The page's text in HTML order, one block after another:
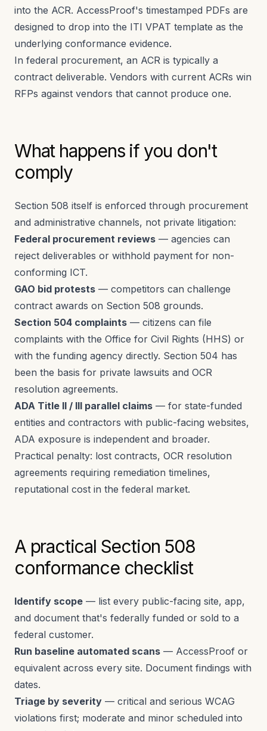
into the ACR. AccessProof's timestamped PDFs are
designed to drop into the ITI VPAT template as the
underlying conformance evidence.
In federal procurement, an ACR is typically a
contract deliverable. Vendors with current ACRs win
RFPs against vendors that cannot produce one.
What happens if you don't
comply
Section 508 itself is enforced through procurement
and administrative channels, not private litigation:
Federal procurement reviews — agencies can
reject deliverables or withhold payment for non-
conforming ICT.
GAO bid protests — competitors can challenge
contract awards on Section 508 grounds.
Section 504 complaints — citizens can file
complaints with the Office for Civil Rights (HHS) or
with the funding agency directly. Section 504 has
been the basis for private lawsuits and OCR
resolution agreements.
ADA Title II / III parallel claims — for state-funded
entities and contractors with public-facing websites,
ADA exposure is independent and broader.
Practical penalty: lost contracts, OCR resolution
agreements requiring remediation timelines,
reputational cost in the federal market.
A practical Section 508
conformance checklist
Identify scope — list every public-facing site, app,
and document that's federally funded or sold to a
federal customer.
Run baseline automated scans — AccessProof or
equivalent across every site. Document findings with
dates.
Triage by severity — critical and serious WCAG
violations first; moderate and minor scheduled into